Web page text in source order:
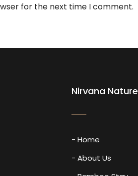
for the next time I comment.
Nirvana Nature
- Home
- About Us